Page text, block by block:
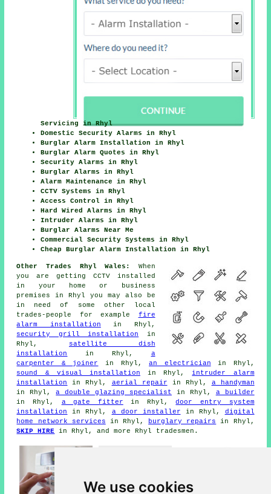
We use cookies
Servicing in Rhyl
Domestic Security Alarms in Rhyl
Burglar Alarm Installation in Rhyl
Burglar Alarm Quotes in Rhyl
Security Alarms in Rhyl
Burglar Alarms in Rhyl
Alarm Maintenance in Rhyl
CCTV Systems in Rhyl
Access Control in Rhyl
Hard Wired Alarms in Rhyl
Intruder Alarms in Rhyl
Burglar Alarms Near Me
Commercial Security Systems in Rhyl
Cheap Burglar Alarm Installation in Rhyl
Other Trades Rhyl Wales:
When
you are getting CCTV installed
in your home or business
premises in Rhyl you may also be
in need of some other local
trades-people for example fire
alarm installation in Rhyl,
security grill installation in
Rhyl, satellite dish
installation
in Rhyl, a
carpenter & joiner
in Rhyl,an electrician in Rhyl,
sound & visual installation in Rhyl,intruder alarm
installation
in Rhyl, aerial repair in Rhyl, a handyman
in Rhyl,a double glazing specialist in Rhyl, a builder
in Rhyl, a gate fitter in Rhyl,door entry system
installation
in Rhyl, a door installer in Rhyl, digital
home network services in Rhyl, burglary repairs
in Rhyl,
SKIP HIRE in Rhyl, and more Rhyl tradesmen.